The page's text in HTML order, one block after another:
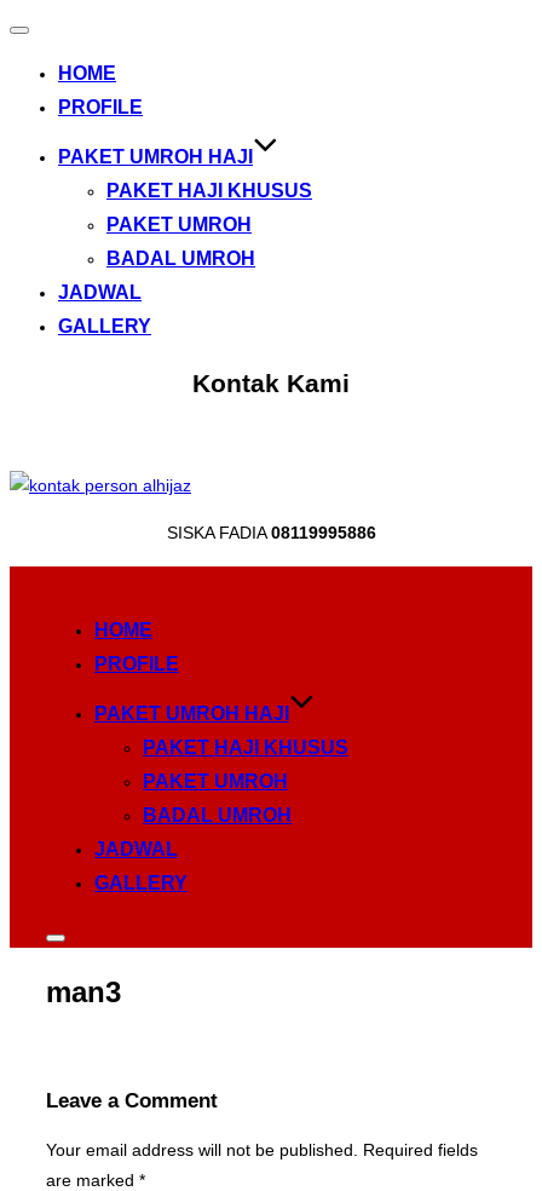
Toggle
HOME
PROFILE
PAKET UMROH HAJI
PAKET HAJI KHUSUS
PAKET UMROH
BADAL UMROH
JADWAL
GALLERY
Kontak Kami
SISKA FADIA08119995886
HOME
PROFILE
PAKET UMROH HAJI
PAKET HAJI KHUSUS
PAKET UMROH
BADAL UMROH
JADWAL
GALLERY
Toggle
&
navigation
man3
Leave a Comment
Your email address will not be published.
Required fields
are marked *